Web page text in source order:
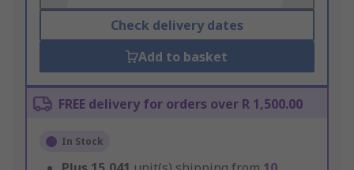
Check delivery dates
Add to basket
FREE delivery for orders over R 1,500.00
In Stock